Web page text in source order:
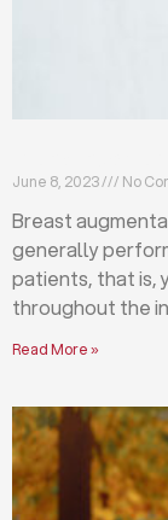
June 8, 2023 No
Breast
generally
patients, that is,
throughout the
Read More »